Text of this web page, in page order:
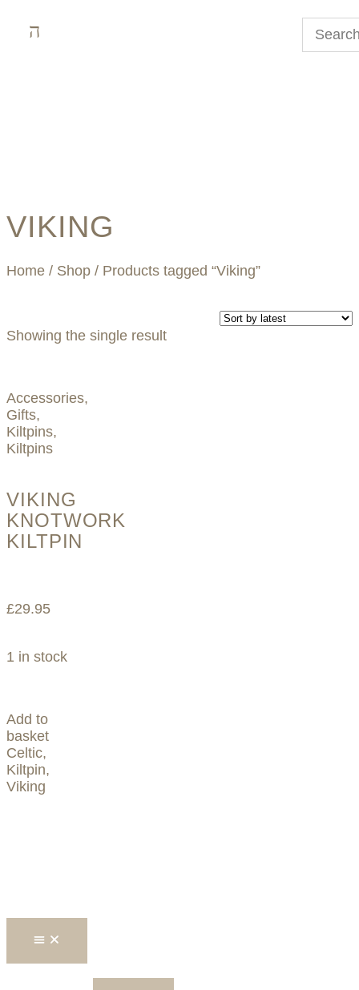
VIKING
Home / Shop / Products tagged “Viking”
Showing the single result
Accessories,
Gifts,
Kiltpins,
Kiltpins
VIKING
KNOTWORK
KILTPIN
£29.95
1 in stock
Add to
basket
Celtic,
Kiltpin,
Viking